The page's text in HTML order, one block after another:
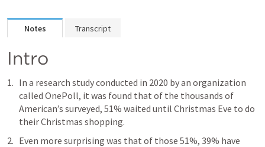
Notes Transcript
Intro
In a research study conducted in 2020 by an organization
called OnePoll, it was found that of the thousands of
American’s surveyed, 51% waited until Christmas Eve to do
their Christmas shopping.
Even more surprising was that of those 51%, 39% have